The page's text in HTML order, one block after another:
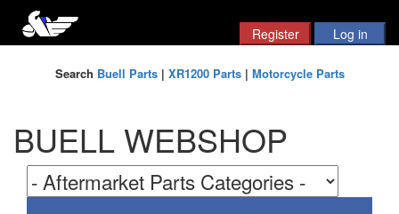
Search Buell Parts| XR1200 Parts| Motorcycle Parts
BUELL WEBSHOP